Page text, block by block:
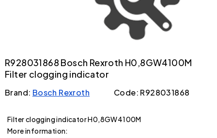
R928031868 Bosch Rexroth H0,8GW4100M
Filter clogging indicator
Brand: Bosch Rexroth Code: R928031868
Filter clogging indicator H0,8GW4100M
More information: